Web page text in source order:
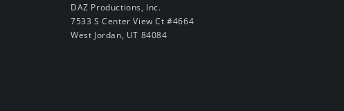
DAZ Productions, Inc.
7533 S Center View Ct #4664
West Jordan, UT 84084